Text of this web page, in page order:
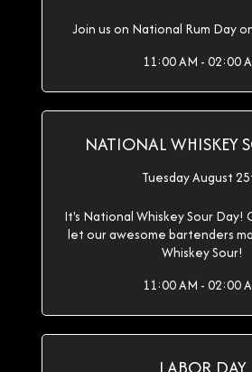
Join us on National Rum Day
11:00 AM - 02:00
NATIONAL WHISKEY
Tuesday August
It's National Whiskey Sour Day!
let our awesome bartenders
Whiskey Sour!
11:00 AM - 02:00